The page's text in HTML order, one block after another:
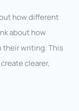
how different
about how
their writing. This
clearer,